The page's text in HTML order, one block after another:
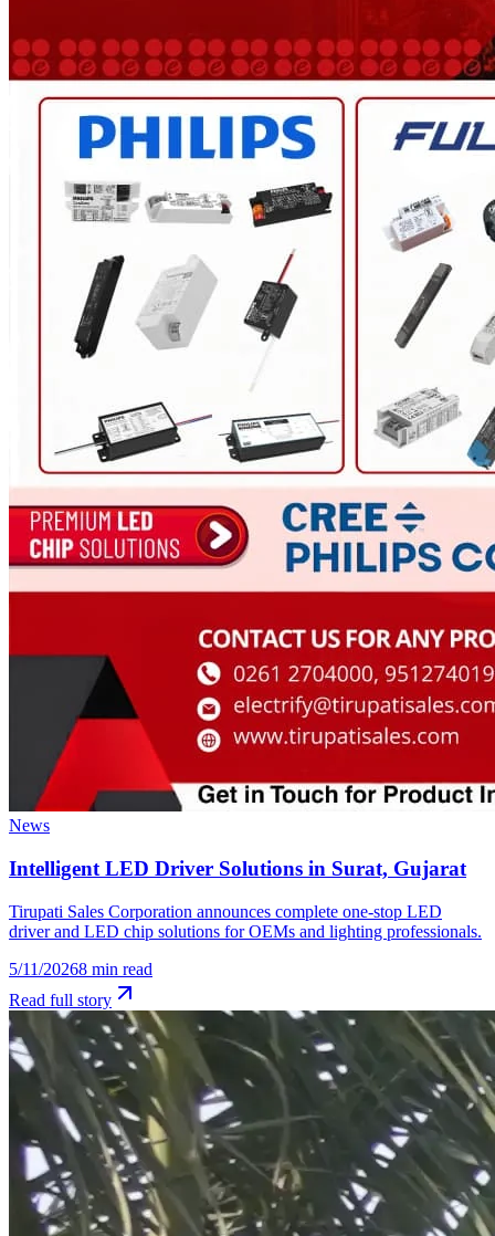
News
Intelligent LED Driver Solutions in Surat, Gujarat
Tirupati Sales Corporation announces complete one-stop LED
driver and LED chip solutions for OEMs and lighting professionals.
5/11/20268 min read
Read full story